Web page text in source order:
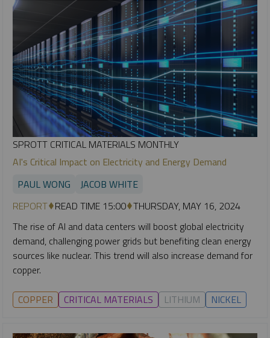
SPROTT CRITICAL MATERIALS MONTHLY
AI's Critical Impact on Electricity and Energy Demand
PAUL WONG
JACOB WHITE
REPORT READ TIME 15:00 THURSDAY, MAY 16, 2024
The rise of AI and data centers will boost global electricity
demand, challenging power grids but benefiting clean energy
sources like nuclear. This trend will also increase demand for
copper.
COPPER CRITICAL MATERIALS LITHIUM NICKEL